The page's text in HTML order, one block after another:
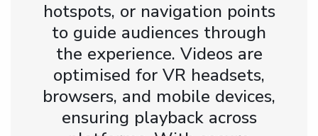
hotspots, or navigation points
to guide audiences through
the experience. Videos are
optimised for VR headsets,
browsers, and mobile devices,
ensuring playback across